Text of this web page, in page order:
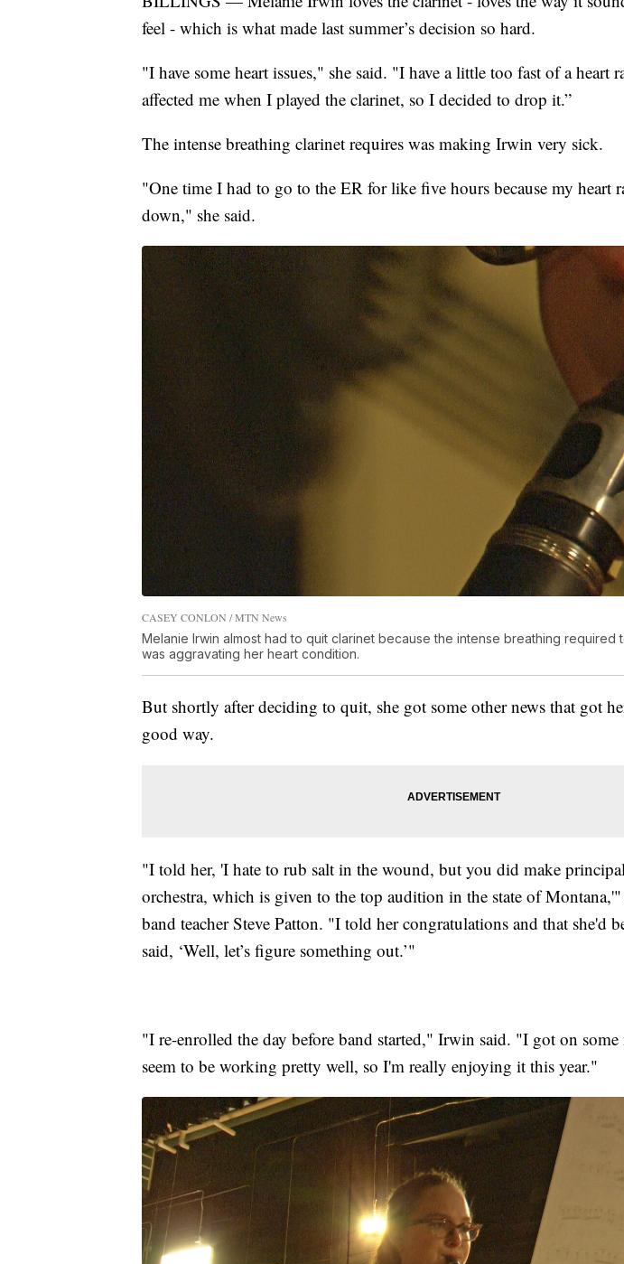
feel - which is what made last summer’s decision so hard.
"I have some heart issues," she said. "I have a little too fast of a heart
affected me when I played the clarinet, so I decided to drop it.”
The intense breathing clarinet requires was making Irwin very sick.
"One time I had to go to the ER for like five hours because my heart
down," she said.
CASEY CONLON / MTN News
Melanie Irwin almost had to quit clarinet because the intense breathing required
was aggravating her heart condition.
But shortly after deciding to quit, she got some other news that got
good way.
"I told her, 'I hate to rub salt in the wound, but you did make
orchestra, which is given to the top audition in the state of
band teacher Steve Patton. "I told her congratulations and that she'd
said, ‘Well, let’s figure something out.’"
"I re-enrolled the day before band started," Irwin said. "I got on some
seem to be working pretty well, so I'm really enjoying it this year."